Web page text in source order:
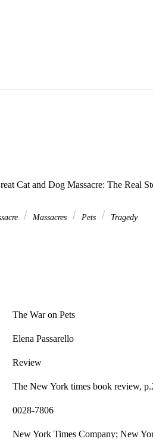
Cat and Dog Massacre: The Real
Massacres Pets Tragedy
The War on Pets
Elena Passarello
Review
The New York times book review,
0028-7806
New York Times Company; New